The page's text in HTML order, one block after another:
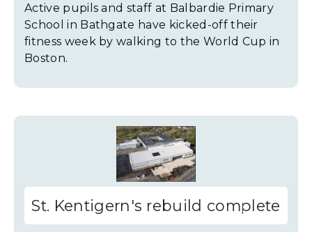
Active pupils and staff at Balbardie Primary
School in Bathgate have kicked-off their
fitness week by walking to the World Cup in
Boston.
St. Kentigern's rebuild complete